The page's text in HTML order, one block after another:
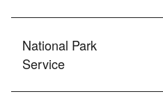
National Park
Service